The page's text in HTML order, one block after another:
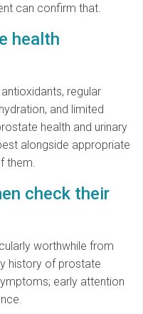
can confirm that.
health
regular
and limited
health and urinary
alongside appropriate
them.
check their
worthwhile from
history of prostate
early attention